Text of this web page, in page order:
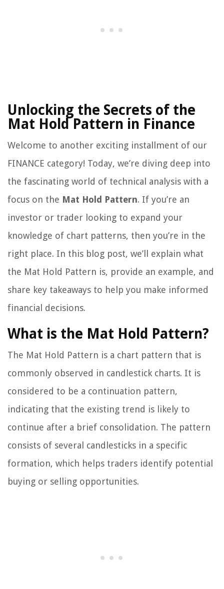
Unlocking the Secrets of the
Mat Hold Pattern in Finance
Welcome to another exciting installment of our
FINANCE category! Today, we’re diving deep into
the fascinating world of technical analysis with a
focus on the Mat Hold Pattern. If you’re an
investor or trader looking to expand your
knowledge of chart patterns, then you’re in the
right place. In this blog post, we’ll explain what
the Mat Hold Pattern is, provide an example, and
share key takeaways to help you make informed
financial decisions.
What is the Mat Hold Pattern?
The Mat Hold Pattern is a chart pattern that is
commonly observed in candlestick charts. It is
considered to be a continuation pattern,
indicating that the existing trend is likely to
continue after a brief consolidation. The pattern
consists of several candlesticks in a specific
formation, which helps traders identify potential
buying or selling opportunities.